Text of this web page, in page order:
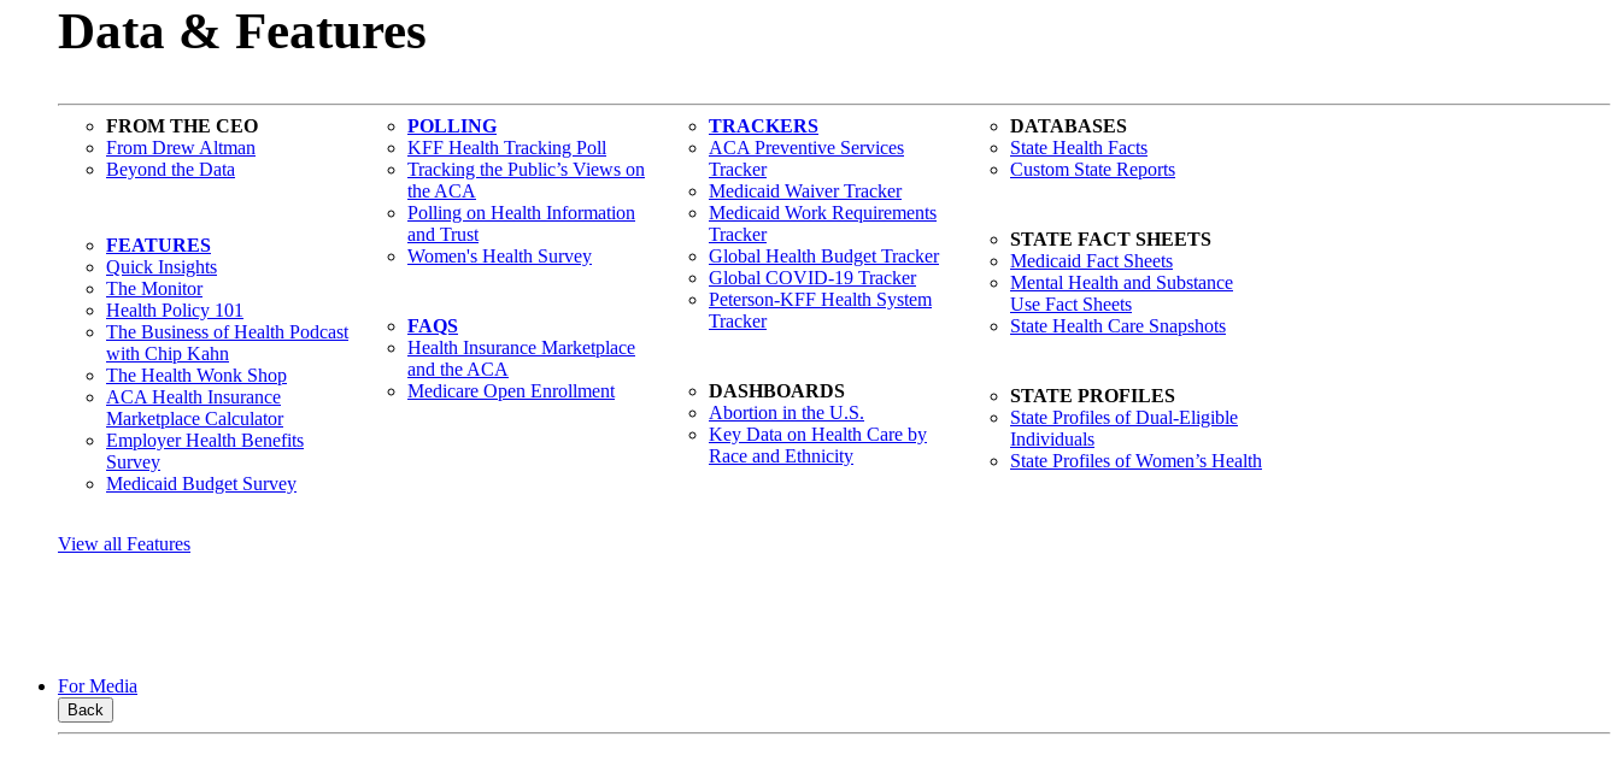
Data & Features
FROM THE CEO
From Drew Altman
Beyond the Data
FEATURES
Quick Insights
The Monitor
Health Policy 101
The Business of Health Podcast
with Chip Kahn
The Health Wonk Shop
ACA Health Insurance
Marketplace Calculator
Employer Health Benefits
Survey
Medicaid Budget Survey
POLLING
KFF Health Tracking Poll
Tracking the Public’s Views on
the ACA
Polling on Health Information
and Trust
Women's Health Survey
FAQS
Health Insurance Marketplace
and the ACA
Medicare Open Enrollment
TRACKERS
ACA Preventive Services
Tracker
Medicaid Waiver Tracker
Medicaid Work Requirements
Tracker
Global Health Budget Tracker
Global COVID-19 Tracker
Peterson-KFF Health System
Tracker
DASHBOARDS
Abortion in the U.S.
Key Data on Health Care by
Race and Ethnicity
DATABASES
State Health Facts
Custom State Reports
STATE FACT SHEETS
Medicaid Fact Sheets
Mental Health and Substance
Use Fact Sheets
State Health Care Snapshots
STATE PROFILES
State Profiles of Dual-Eligible
Individuals
State Profiles of Women’s Health
View all Features
For Media
Back